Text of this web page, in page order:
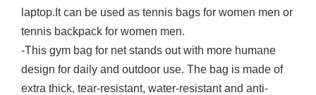
laptop.It can be used as tennis bags for women men or
tennis backpack for women men.
-This gym bag for net stands out with more humane
design for daily and outdoor use. The bag is made of
extra thick, tear-resistant, water-resistant and anti-